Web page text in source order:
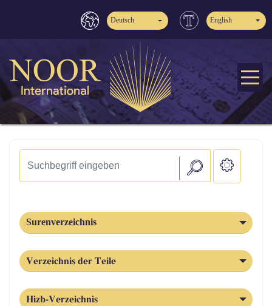
Deutsch English
Surenverzeichnis
Verzeichnis der Teile
Hizb-Verzeichnis